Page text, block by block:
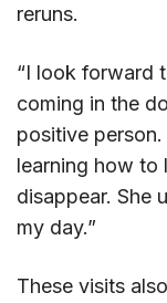
reruns.
“I look forward
coming in the
positive
learning how to
disappear. She
my day.”
These visits